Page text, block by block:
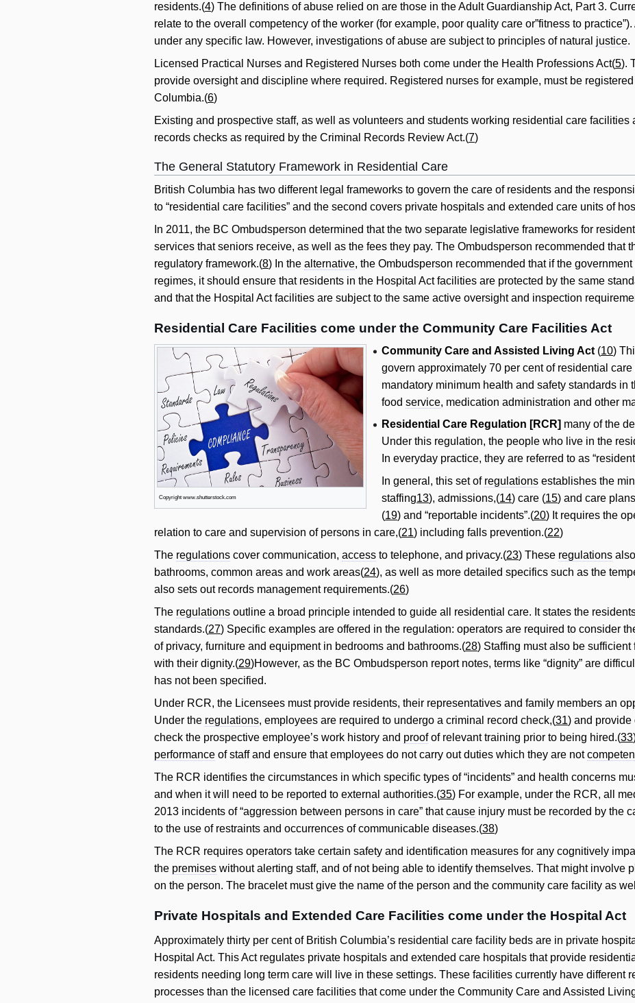
residents.(4) The definitions of abuse relied on are those in the Adult Guardianship Act, Part 3.
relate to the overall competency of the worker (for example, poor quality care or”fitness to
under any specific law. However, investigations of abuse are subject to principles of natural justice.
Licensed Practical Nurses and Registered Nurses both come under the Health Professions Act(5).
provide oversight and discipline where required. Registered nurses for example, must be
Columbia.(6)
Existing and prospective staff, as well as volunteers and students working residential care
records checks as required by the Criminal Records Review Act.(7)
The General Statutory Framework in Residential Care
British Columbia has two different legal frameworks to govern the care of residents and the
to “residential care facilities” and the second covers private hospitals and extended care units of
In 2011, the BC Ombudsperson determined that the two separate legislative frameworks for
services that seniors receive, as well as the fees they pay. The Ombudsperson recommended that
regulatory framework.(8) In the alternative, the Ombudsperson recommended that if the
regimes, it should ensure that residents in the Hospital Act facilities are protected by the same
and that the Hospital Act facilities are subject to the same active oversight and inspection
Residential Care Facilities come under the Community Care Facilities Act
Copyright www.shutterstock.com
Community Care and Assisted Living Act (10)
govern approximately 70 per cent of residential
mandatory minimum health and safety standards
foodservice, medication administration and other
Residential Care Regulation [RCR] many of the
Under this regulation, the people who live in the
In everyday practice, they are referred to as
In general, this set of regulations establishes the
staffing13), admissions,(14) care (15) and care
(19) and “reportable incidents”.(20) It requires the
relation to care and supervision of persons in care,(21) including falls prevention.(22)
The regulations cover communication, access to telephone, and privacy.(23) These regulations
bathrooms, common areas and work areas(24), as well as more detailed specifics such as the
also sets out records management requirements.(26)
The regulations outline a broad principle intended to guide all residential care. It states the
standards.(27) Specific examples are offered in the regulation: operators are required to consider
of privacy, furniture and equipment in bedrooms and bathrooms.(28) Staffing must also be
with their dignity.(29)However, as the BC Ombudsperson report notes, terms like “dignity” are
has not been specified.
Under RCR, the Licensees must provide residents, their representatives and family members an
Under the regulations, employees are required to undergo a criminal record check,(31) and provide
check the prospective employee’s work history and proofof relevant training prior to being hired.(33
performance of staff and ensure that employees do not carry out duties which they are not
The RCR identifies the circumstances in which specific types of “incidents” and health concerns
and when it will need to be reported to external authorities.(35) For example, under the RCR, all
2013 incidents of “aggression between persons in care” thatcause injury must be recorded by the
to the use of restraints and occurrences of communicable diseases.(38)
The RCR requires operators take certain safety and identification measures for any cognitively
the premises without alerting staff, and of not being able to identify themselves. That might involve
on the person. The bracelet must give the name of the person and the community care facility as
Private Hospitals and Extended Care Facilities come under the Hospital Act
Approximately thirty per cent of British Columbia’s residential care facility beds are in private
Hospital Act. This Act regulates private hospitals and extended care hospitals that provide
residents needing long term care will live in these settings. These facilities currently have different
processes than the licensed care facilities that come under the Community Care and Assisted